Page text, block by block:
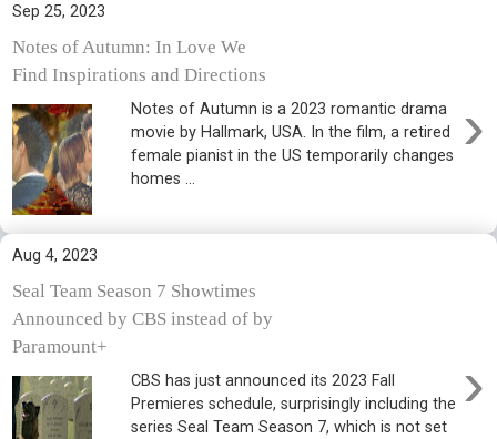
Sep 25, 2023
Notes of Autumn: In Love We
Find Inspirations and Directions
›
Notes of Autumn is a 2023 romantic drama
movie by Hallmark, USA. In the film, a retired
female pianist in the US temporarily changes
homes ...
Aug 4, 2023
Seal Team Season 7 Showtimes
Announced by CBS instead of by
Paramount+
›
CBS has just announced its 2023 Fall
Premieres schedule, surprisingly including the
series Seal Team Season 7, which is not set